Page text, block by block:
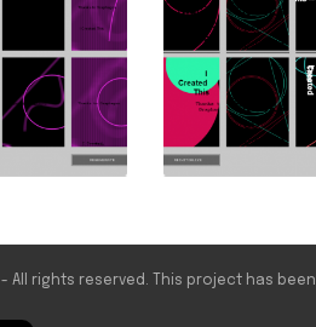
- All rights reserved. This project has been